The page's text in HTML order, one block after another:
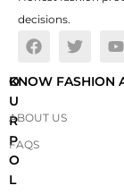
decisions.
O
U
R
P
O
L
KNOW FASHION
ABOUT US
FAQS